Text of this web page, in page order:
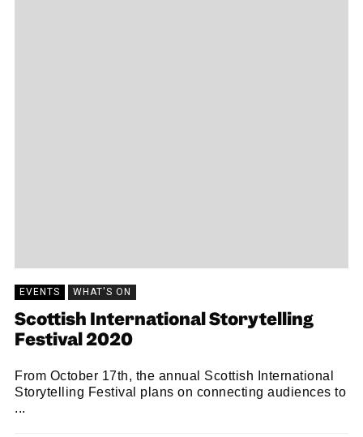
EVENTS WHAT'S ON
Scottish International Storytelling
Festival 2020
From October 17th, the annual Scottish International
Storytelling Festival plans on connecting audiences to
...